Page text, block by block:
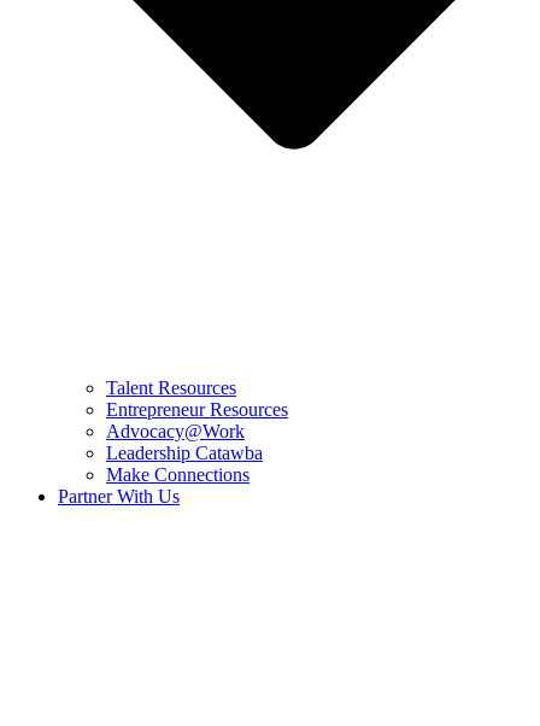
Talent Resources
Entrepreneur Resources
Advocacy@Work
Leadership Catawba
Make Connections
Partner With Us